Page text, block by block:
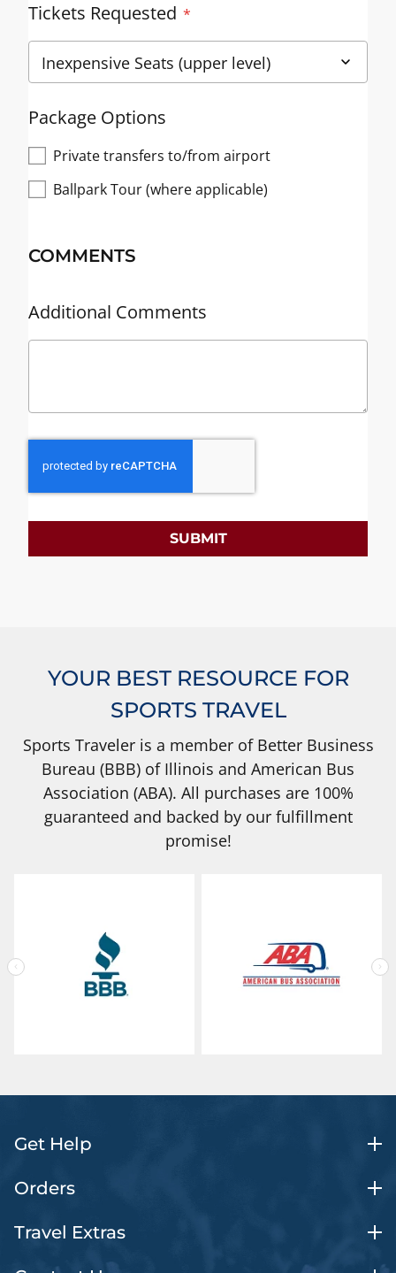
Tickets Requested
Package Options
Private transfers to/from airport
Ballpark Tour (where applicable)
COMMENTS
Additional Comments
SUBMIT
YOUR BEST RESOURCE FOR
SPORTS TRAVEL
Sports Traveler is a member of Better Business
Bureau (BBB) of Illinois and American Bus
Association (ABA). All purchases are 100%
guaranteed and backed by our fulfillment
promise!
Get Help
Orders
Travel Extras